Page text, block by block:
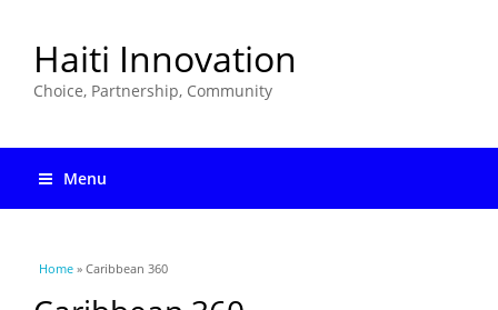
Haiti Innovation
Choice, Partnership, Community
Menu
You are here
Home » Caribbean 360